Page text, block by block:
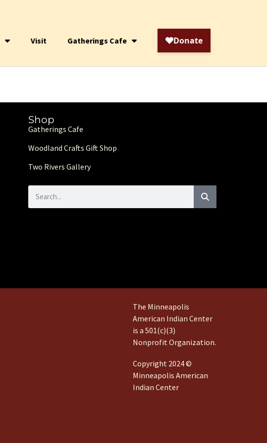
Visit Gatherings Cafe
Shop
Gatherings Cafe
Woodland Crafts Gift Shop
Two Rivers Gallery
The Minneapolis
American Indian Center
is a 501(c)(3)
Nonprofit Organization.
Copyright 2024 ©
Minneapolis American
Indian Center